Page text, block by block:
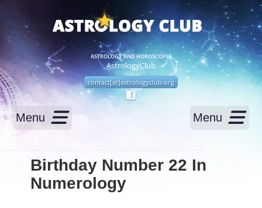
ASTROLOGY AND HOROSCOPES
AstrologyClub
contact[at]astrologyclub.org
Menu Menu
Birthday Number 22 In
Numerology